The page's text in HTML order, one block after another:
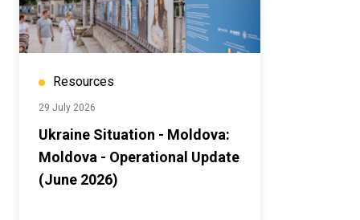
Resources
29 July 2026
Ukraine Situation - Moldova:
Moldova - Operational Update
(June 2026)